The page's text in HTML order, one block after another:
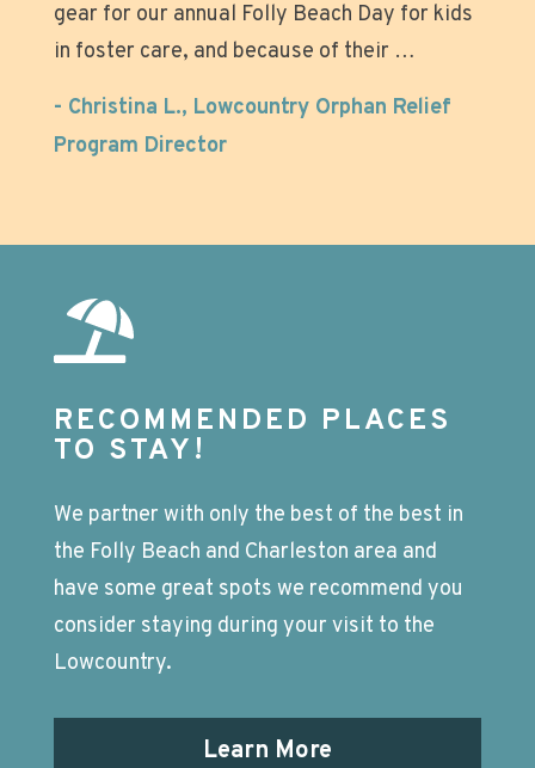
umbrellas when you can just stroll down to
the beach, relax and enjoy? Super nice
owners and great
gear for our annual Folly Beach Day for kids
in foster care, and because of their …
- Christina L., Lowcountry Orphan Relief
Program Director
beautiful on the beach. Over all great
experience!…
- Anonymous
RECOMMENDED PLACES
TO STAY!
We partner with only the best of the best in
the Folly Beach and Charleston area and
have some great spots we recommend you
consider staying during your visit to the
Lowcountry.
Learn More